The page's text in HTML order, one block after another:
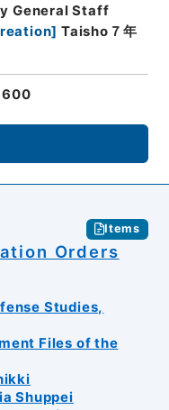
General Staff
] Taisho７年
Items
Orders
Studies,
Files of the
Shuppei